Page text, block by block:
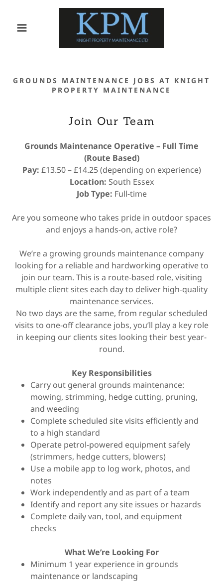
GROUNDS MAINTENANCE JOBS AT KNIGHT
PROPERTY MAINTENANCE
Join Our Team
Grounds Maintenance Operative – Full Time
(Route Based)
Pay: £13.50 – £14.25 (depending on experience)
Location: South Essex
Job Type: Full-time
Are you someone who takes pride in outdoor spaces
and enjoys a hands-on, active role?
We’re a growing grounds maintenance company
looking for a reliable and hardworking operative to
join our team. This is a route-based role, visiting
multiple client sites each day to deliver high-quality
maintenance services.
No two days are the same, from regular scheduled
visits to one-off clearance jobs, you’ll play a key role
in keeping our clients sites looking their best year-
round.
Key Responsibilities
Carry out general grounds maintenance:
mowing, strimming, hedge cutting, pruning,
and weeding
Complete scheduled site visits efficiently and
to a high standard
Operate petrol-powered equipment safely
(strimmers, hedge cutters, blowers)
Use a mobile app to log work, photos, and
notes
Work independently and as part of a team
Identify and report any site issues or hazards
Complete daily van, tool, and equipment
checks
What We’re Looking For
Minimum 1 year experience in grounds
maintenance or landscaping